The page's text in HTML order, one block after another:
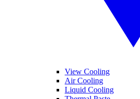
View Cooling
Air Cooling
Liquid Cooling